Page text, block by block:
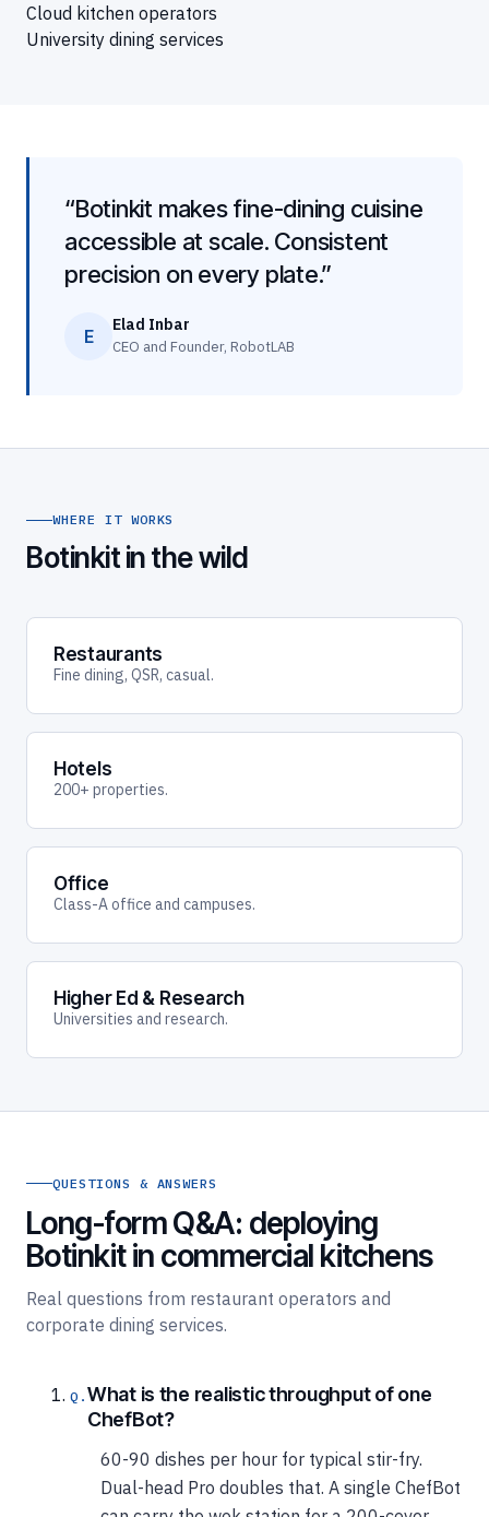
Cloud kitchen operators
University dining services
“Botinkit makes fine-dining cuisine
accessible at scale. Consistent
precision on every plate.”
E
Elad Inbar
CEO and Founder, RobotLAB
WHERE IT WORKS
Botinkit in the wild
Restaurants
Fine dining, QSR, casual.
Hotels
200+ properties.
Office
Class-A office and campuses.
Higher Ed & Research
Universities and research.
QUESTIONS & ANSWERS
Long-form Q&A: deploying
Botinkit in commercial kitchens
Real questions from restaurant operators and
corporate dining services.
What is the realistic throughput of one
ChefBot?
60-90 dishes per hour for typical stir-fry.
Dual-head Pro doubles that. A single ChefBot